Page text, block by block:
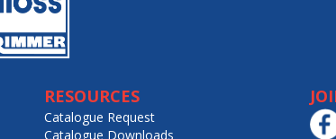
RESOURCES
Catalogue Request
Catalogue Downloads